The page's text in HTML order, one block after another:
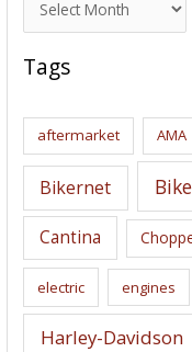
r
c
i
s
Tags
aftermarket AMA
Bikernet
Cantina
electric engines
Harley-Davidson